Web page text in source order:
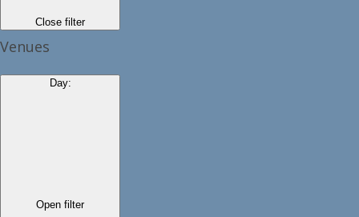
Close filter
Venues
Day:
Open filter